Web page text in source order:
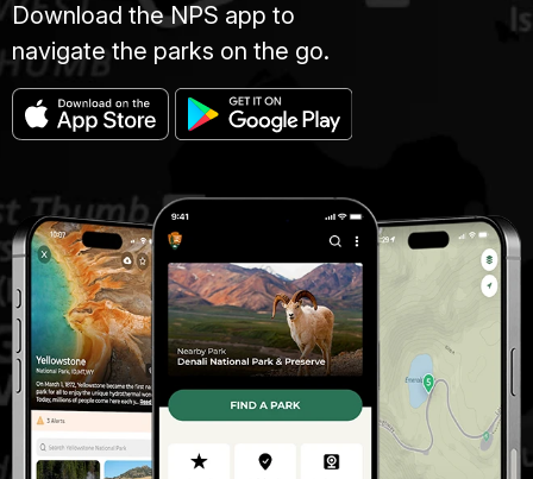
Download the NPS app to
navigate the parks on the go.